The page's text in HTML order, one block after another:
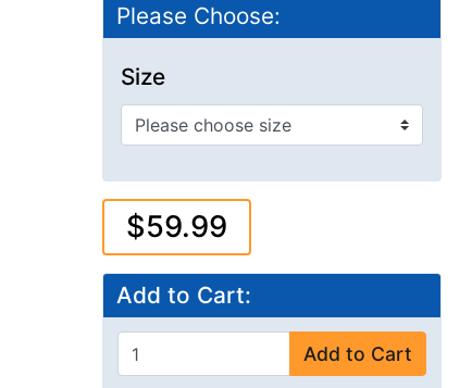
Please Choose:
Size
$59.99
Add to Cart:
Add to Cart